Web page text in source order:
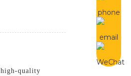
quality